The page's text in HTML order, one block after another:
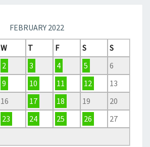
FEBRUARY 2022
W T F S
S
2 3 4 5
6
9 10 11 12
13
16 17 18 19
20
23 24 25 26
27